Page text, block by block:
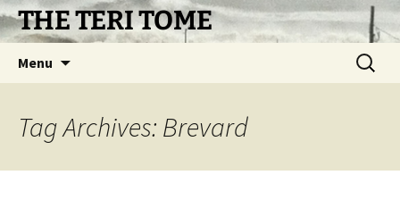
Skip
to THE TERI TOME
Menu
Search
for:
Tag Archives: Brevard